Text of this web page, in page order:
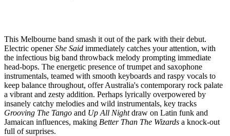
This Melbourne band smash it out of the park with their debut.
Electric openerShe Said immediately catches your attention, with
the infectious big band throwback melody prompting immediate
head-bops. The energetic presence of trumpet and saxophone
instrumentals, teamed with smooth keyboards and raspy vocals to
keep balance throughout, offer Australia's contemporary rock palate
a vibrant and zesty addition. Perhaps lyrically overpowered by
insanely catchy melodies and wild instrumentals, key tracks
Grooving The Tango and Up All Nightdraw on Latin funk and
Jamaican influences, making Better Than The Wizards a knock-out
full of surprises.